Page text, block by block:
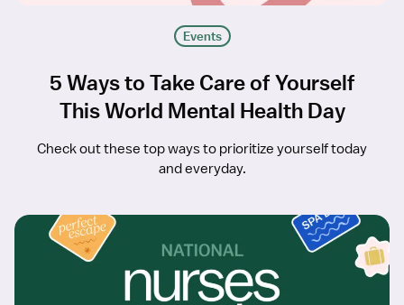
Events
5 Ways to Take Care of Yourself
This World Mental Health Day
Check out these top ways to prioritize yourself today
and everyday.